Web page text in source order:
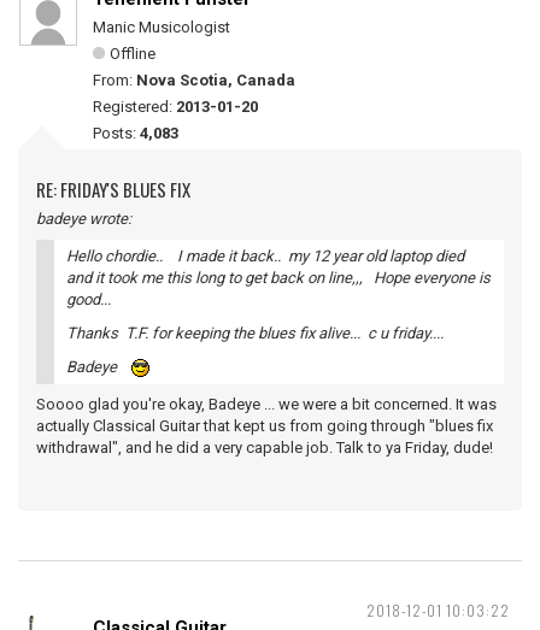
Manic Musicologist
Offline
From: Nova Scotia, Canada
Registered: 2013-01-20
Posts: 4,083
RE: FRIDAY'S BLUES FIX
badeye wrote:
Hello chordie.. I made it back.. my 12 year old laptop died
and it took me this long to get back on line,,, Hope everyone is
good...
Thanks T.F. for keeping the blues fix alive... c u friday....
Badeye
Soooo glad you're okay, Badeye ... we were a bit concerned. It was
actually Classical Guitar that kept us from going through "blues fix
withdrawal", and he did a very capable job. Talk to ya Friday, dude!
2018-12-01 10:03:22